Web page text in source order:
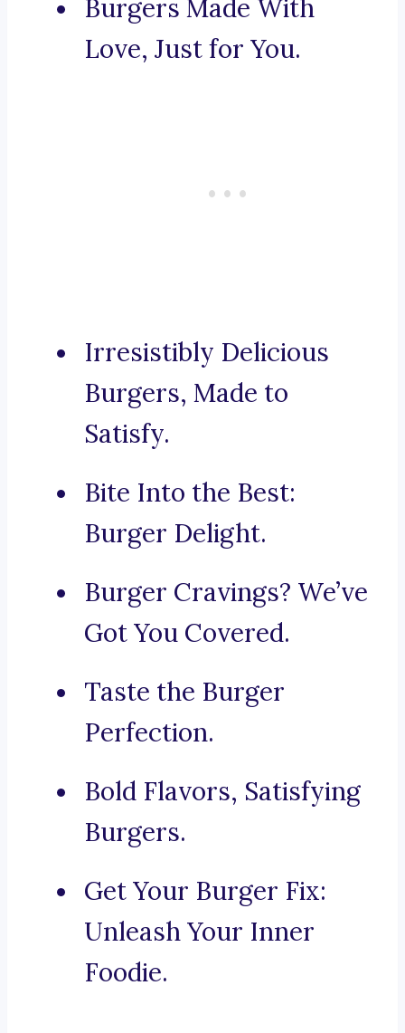
Burgers Made With
Love, Just for You.
Irresistibly Delicious
Burgers, Made to
Satisfy.
Bite Into the Best:
Burger Delight.
Burger Cravings? We’ve
Got You Covered.
Taste the Burger
Perfection.
Bold Flavors, Satisfying
Burgers.
Get Your Burger Fix:
Unleash Your Inner
Foodie.